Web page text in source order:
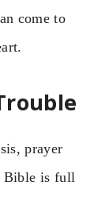
come to
prayer
Bible is full